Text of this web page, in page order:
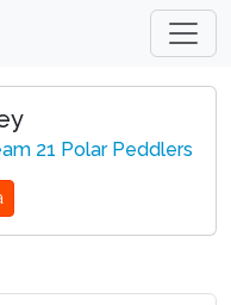
21 Polar Peddlers